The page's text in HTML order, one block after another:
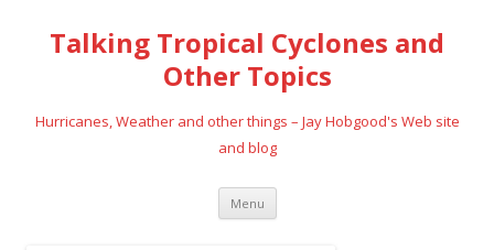
Talking Tropical Cyclones and
Other Topics
Hurricanes, Weather and other things – Jay Hobgood's Web site
and blog
Menu Skip
content